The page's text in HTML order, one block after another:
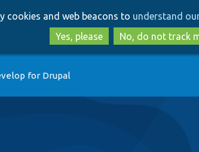
to
main
content
to
search
cookies and web beacons to understand
Yes, please
No, do not track
for Drupal